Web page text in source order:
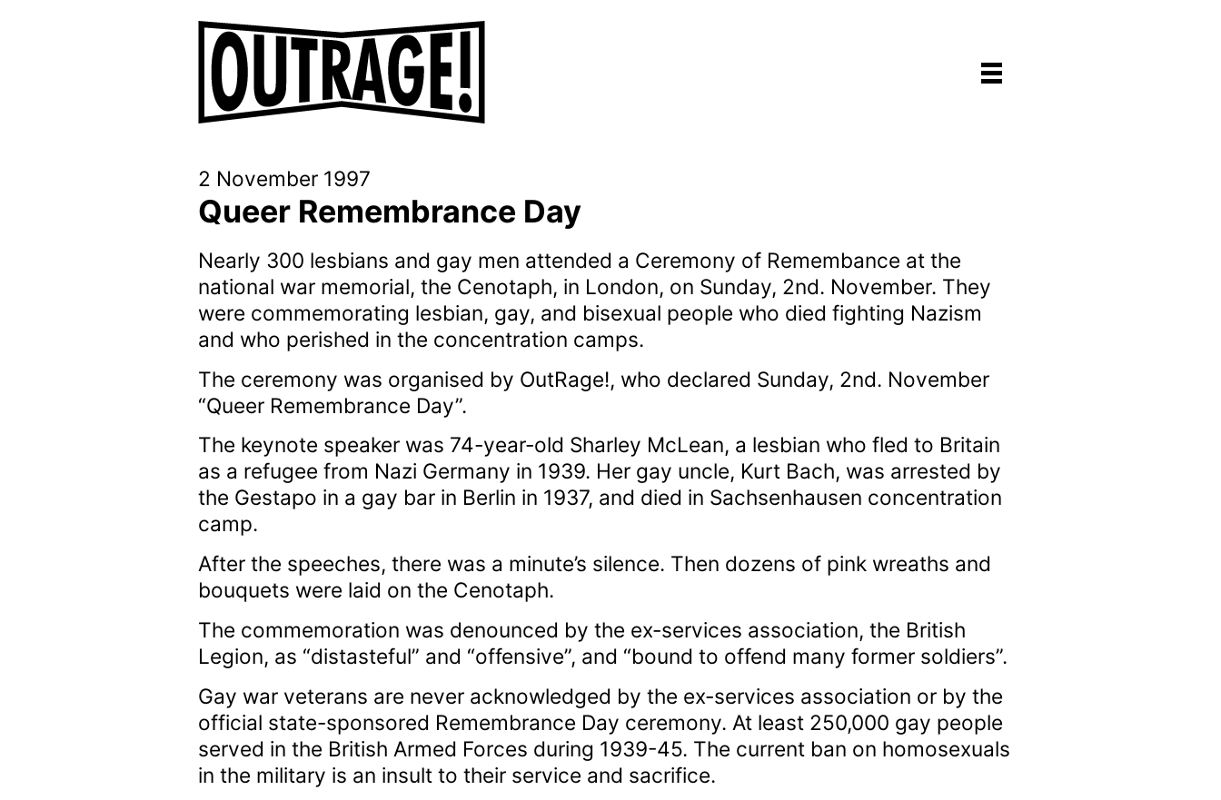
2 November 1997
Queer Remembrance Day
Nearly 300 lesbians and gay men attended a Ceremony of Remembance at the
national war memorial, the Cenotaph, in London, on Sunday, 2nd. November. They
were commemorating lesbian, gay, and bisexual people who died fighting Nazism
and who perished in the concentration camps.
The ceremony was organised by OutRage!, who declared Sunday, 2nd. November
“Queer Remembrance Day”.
The keynote speaker was 74-year-old Sharley McLean, a lesbian who fled to Britain
as a refugee from Nazi Germany in 1939. Her gay uncle, Kurt Bach, was arrested by
the Gestapo in a gay bar in Berlin in 1937, and died in Sachsenhausen concentration
camp.
After the speeches, there was a minute’s silence. Then dozens of pink wreaths and
bouquets were laid on the Cenotaph.
The commemoration was denounced by the ex-services association, the British
Legion, as “distasteful” and “offensive”, and “bound to offend many former soldiers”.
Gay war veterans are never acknowledged by the ex-services association or by the
official state-sponsored Remembrance Day ceremony. At least 250,000 gay people
served in the British Armed Forces during 1939-45. The current ban on homosexuals
in the military is an insult to their service and sacrifice.